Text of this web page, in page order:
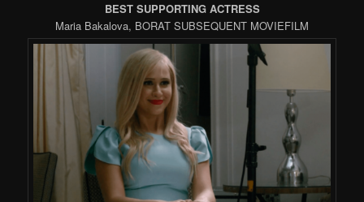
BEST SUPPORTING ACTRESS
Maria Bakalova, BORAT SUBSEQUENT MOVIEFILM